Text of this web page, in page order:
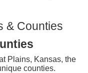
& Counties
Plains, Kansas, the
counties.